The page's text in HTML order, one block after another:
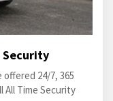
24/7, 365
All Time Security